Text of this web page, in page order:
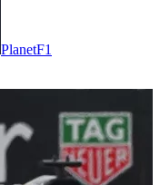
PlanetF1